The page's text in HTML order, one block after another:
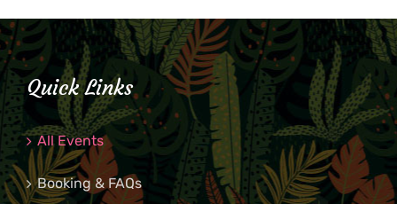
Quick Links
All Events
Booking & FAQs